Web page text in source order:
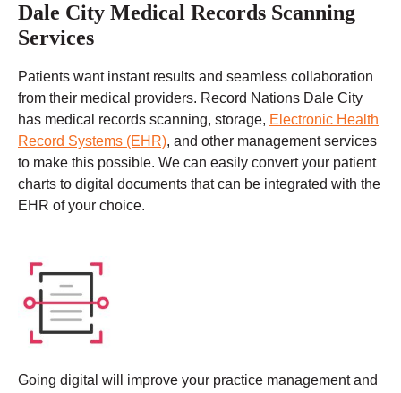
Dale City Medical Records Scanning
Services
Patients want instant results and seamless collaboration
from their medical providers. Record Nations Dale City
has medical records scanning, storage, Electronic Health
Record Systems (EHR), and other management services
to make this possible. We can easily convert your patient
charts to digital documents that can be integrated with the
EHR of your choice.
Going digital will improve your practice management and